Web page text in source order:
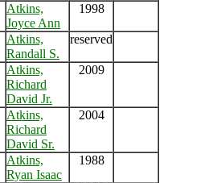
Atkins,
Joyce Ann
1998
Atkins,
Randall S.
reserved
Atkins,
Richard
David Jr.
2009
Atkins,
Richard
David Sr.
2004
Atkins,
Ryan Isaac
1988